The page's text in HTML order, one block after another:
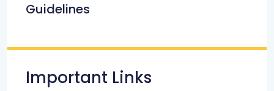
Guidelines
Important Links